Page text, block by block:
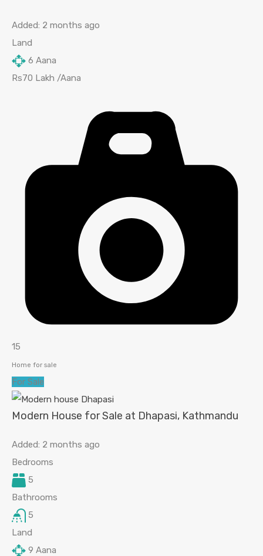
Added: 2 months ago
Land
6 Aana
Rs70 Lakh /Aana
15
Home for sale
For Sale
Modern House for Sale at Dhapasi, Kathmandu
Added: 2 months ago
Bedrooms
5
Bathrooms
5
Land
9 Aana